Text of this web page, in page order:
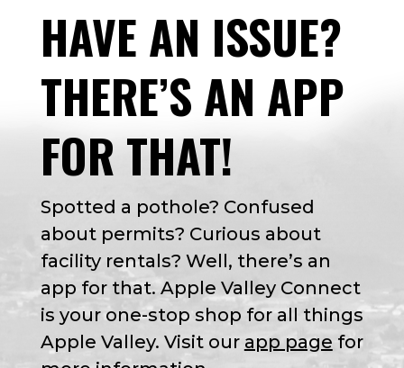
HAVE AN ISSUE?
THERE’S AN APP
FOR THAT!
Spotted a pothole? Confused
about permits? Curious about
facility rentals? Well, there’s an
app for that. Apple Valley Connect
is your one-stop shop for all things
Apple Valley. Visit our app page for